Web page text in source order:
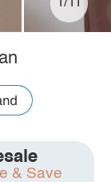
1/11
& Save